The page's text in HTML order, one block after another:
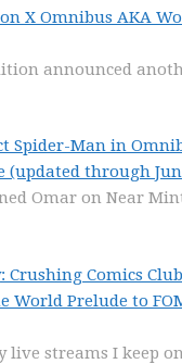
X Omnibus AKA
announced
Spider-Man in
(updated through
Omar on Near
Crushing Comics
World Prelude to
live streams I keep